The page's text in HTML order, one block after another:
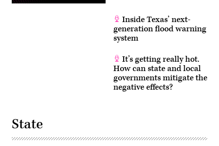
Inside Texas’ next-
generation flood warning
system
It’s getting really hot.
How can state and local
governments mitigate the
negative effects?
State